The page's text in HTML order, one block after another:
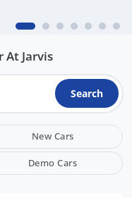
At Jarvis
Search
New Cars
Demo Cars